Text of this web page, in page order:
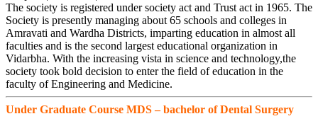
The society is registered under society act and Trust act in 1965. The
Society is presently managing about 65 schools and colleges in
Amravati and Wardha Districts, imparting education in almost all
faculties and is the second largest educational organization in
Vidarbha. With the increasing vista in science and technology,the
society took bold decision to enter the field of education in the
faculty of Engineering and Medicine.
Under Graduate Course MDS – bachelor of Dental Surgery